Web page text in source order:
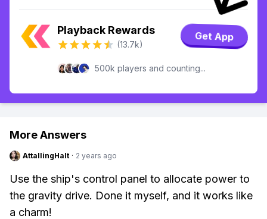
Playback Rewards
(13.7k)
Get App
500k players and counting...
More Answers
AttallingHalt · 2 years ago
Use the ship's control panel to allocate power to
the gravity drive. Done it myself, and it works like
a charm!